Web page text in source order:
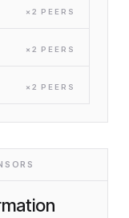
× 2 PEER S
× 2 PEER S
× 2 PEER S